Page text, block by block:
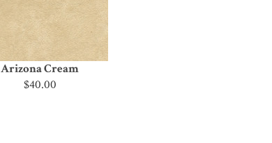
Arizona Cream
$40.00